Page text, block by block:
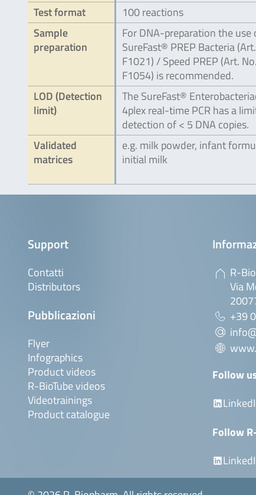
Test format
100 reactions
Sample
preparation
For DNA-preparation the use
SureFast® PREP Bacteria
F1021) / Speed PREP (Art. No.
F1054) is recommended.
LOD (Detection
limit)
The SureFast®
4plex real-time PCR has a
detection of < 5 DNA copies.
Validated
matrices
e.g. milk powder, infant
initial milk
Support
Contatti
Distributors
Pubblicazioni
Flyer
Infographics
Product videos
R-BioTube videos
Videotrainings
Product catalogue
R-
Via
+39
Follow
Follow